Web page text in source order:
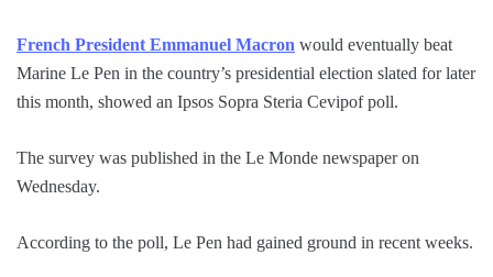
French President Emmanuel Macron would eventually beat
Marine Le Pen in the country’s presidential election slated for later
this month, showed an Ipsos Sopra Steria Cevipof poll.
The survey was published in the Le Monde newspaper on
Wednesday.
According to the poll, Le Pen had gained ground in recent weeks.